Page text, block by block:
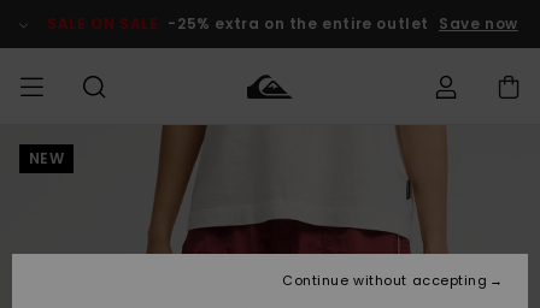
Product SALE ON SALE -25% extra on the entire outlet Save now
MEN
Accessories
Accessories
New
Kids' Surf
Kids' Snow
Outlet Kids
NEW
Continue without accepting